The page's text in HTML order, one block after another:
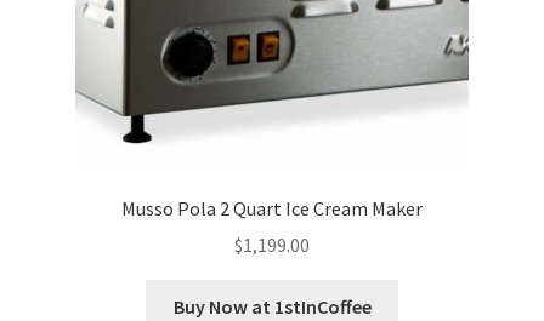
Musso Pola 2 Quart Ice Cream Maker
$1,199.00
Buy Now at 1stInCoffee